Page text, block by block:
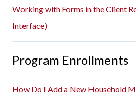
Working with Forms in the Client
Interface)
Program Enrollments
How Do I Add a New Household